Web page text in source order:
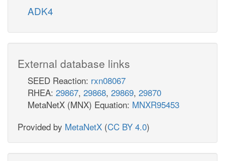
ADK4
External database links
SEED Reaction: rxn08067
RHEA: 29867, 29868, 29869, 29870
MetaNetX (MNX) Equation: MNXR95453
Provided by MetaNetX (CC BY 4.0)